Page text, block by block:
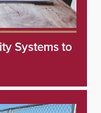
Systems to